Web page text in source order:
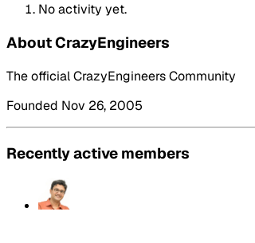
No activity yet.
About CrazyEngineers
The official CrazyEngineers Community
Founded Nov 26, 2005
Recently active members